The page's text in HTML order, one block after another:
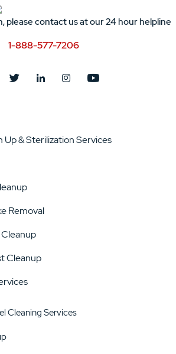
please contact us at our 24 hour helpline
1-888-577-7206
Up & Sterilization Services
Removal
Cleanup
Cleaning Services